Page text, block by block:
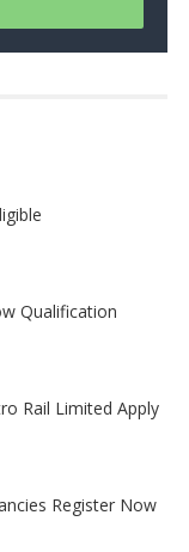
Qualification
Rail Limited Apply
Register Now